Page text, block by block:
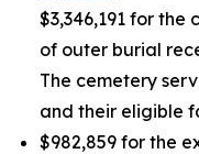
$3,346,191 for
of outer burial
The cemetery
and their eligible
$982,859 for the